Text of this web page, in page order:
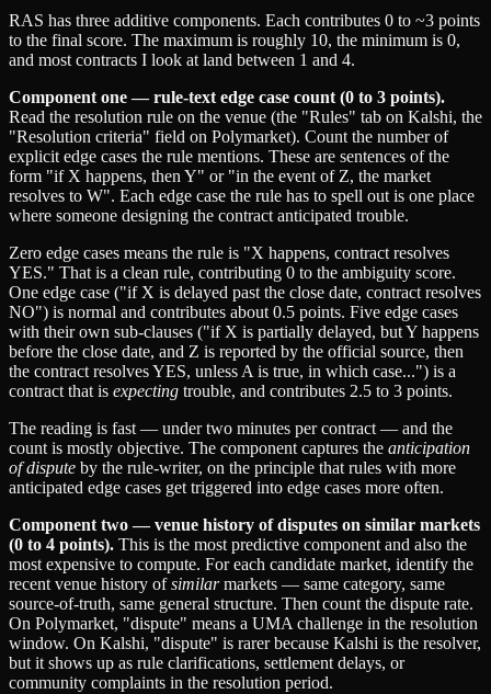
RAS has three additive components. Each contributes 0 to ~3 points
to the final score. The maximum is roughly 10, the minimum is 0,
and most contracts I look at land between 1 and 4.
Component one — rule-text edge case count (0 to 3 points).
Read the resolution rule on the venue (the "Rules" tab on Kalshi, the
"Resolution criteria" field on Polymarket). Count the number of
explicit edge cases the rule mentions. These are sentences of the
form "if X happens, then Y" or "in the event of Z, the market
resolves to W". Each edge case the rule has to spell out is one place
where someone designing the contract anticipated trouble.
Zero edge cases means the rule is "X happens, contract resolves
YES." That is a clean rule, contributing 0 to the ambiguity score.
One edge case ("if X is delayed past the close date, contract resolves
NO") is normal and contributes about 0.5 points. Five edge cases
with their own sub-clauses ("if X is partially delayed, but Y happens
before the close date, and Z is reported by the official source, then
the contract resolves YES, unless A is true, in which case...") is a
contract that is expecting trouble, and contributes 2.5 to 3 points.
The reading is fast — under two minutes per contract — and the
count is mostly objective. The component captures the anticipation
of dispute by the rule-writer, on the principle that rules with more
anticipated edge cases get triggered into edge cases more often.
Component two — venue history of disputes on similar markets
(0 to 4 points). This is the most predictive component and also the
most expensive to compute. For each candidate market, identify the
recent venue history ofsimilarmarkets — same category, same
source-of-truth, same general structure. Then count the dispute rate.
On Polymarket, "dispute" means a UMA challenge in the resolution
window. On Kalshi, "dispute" is rarer because Kalshi is the resolver,
but it shows up as rule clarifications, settlement delays, or
community complaints in the resolution period.